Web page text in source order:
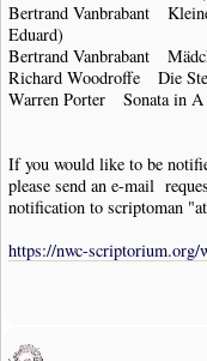
Bertrand Vanbrabant
Eduard)
Bertrand Vanbrabant
Richard Woodroffe Die
Warren Porter Sonata in
If you would like to be
please send an e-mail
notification to scriptoman
https://nwc-scriptorium.org/